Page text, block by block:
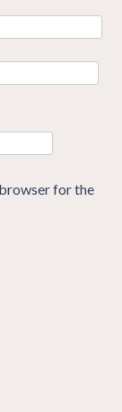
for the